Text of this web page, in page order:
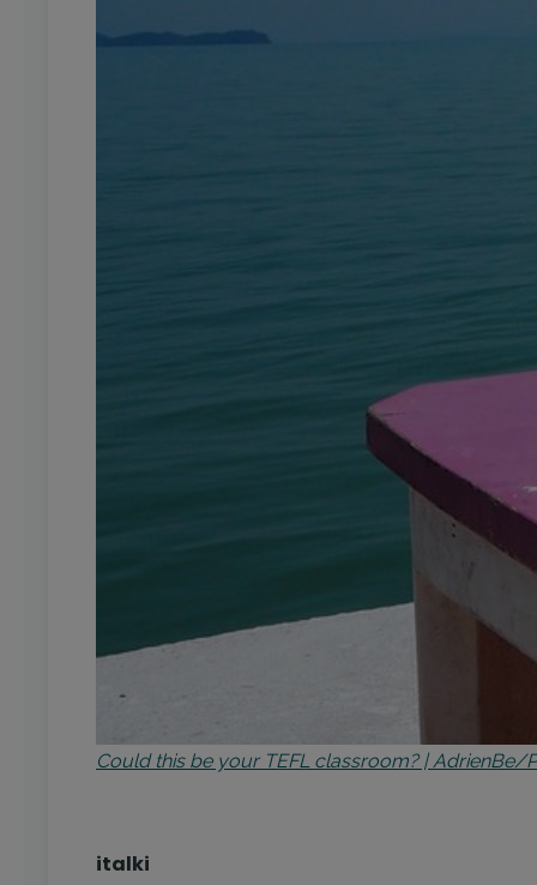
Could this be your TEFL classroom? | AdrienBe/
italki